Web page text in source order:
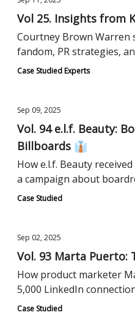
Vol 25. Insights
Courtney Brown Warren
fandom, PR strategies,
presence.
Case Studied Experts
Sep 09, 2025
Vol. 94 e.l.f. Beauty:
Billboards 👔
How e.l.f. Beauty
a campaign about
Case Studied
Sep 02, 2025
Vol. 93 Marta Puerto:
How product marketer
5,000 LinkedIn
Case Studied